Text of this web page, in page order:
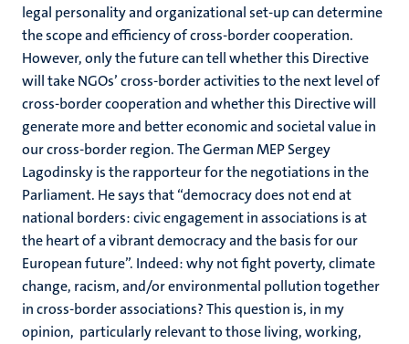
legal personality and organizational set-up can determine
the scope and efficiency of cross-border cooperation.
However, only the future can tell whether this Directive
will take NGOs’ cross-border activities to the next level of
cross-border cooperation and whether this Directive will
generate more and better economic and societal value in
our cross-border region. The German MEP Sergey
Lagodinsky is the rapporteur for the negotiations in the
Parliament. He says that “democracy does not end at
national borders: civic engagement in associations is at
the heart of a vibrant democracy and the basis for our
European future”. Indeed: why not fight poverty, climate
change, racism, and/or environmental pollution together
in cross-border associations? This question is, in my
opinion, particularly relevant to those living, working,